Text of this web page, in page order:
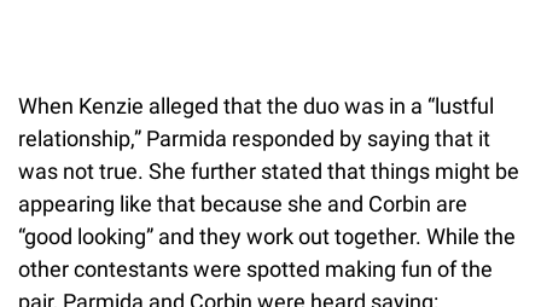
When Kenzie alleged that the duo was in a “lustful
relationship,” Parmida responded by saying that it
was not true. She further stated that things might be
appearing like that because she and Corbin are
“good looking” and they work out together. While the
other contestants were spotted making fun of the
pair, Parmida and Corbin were heard saying: